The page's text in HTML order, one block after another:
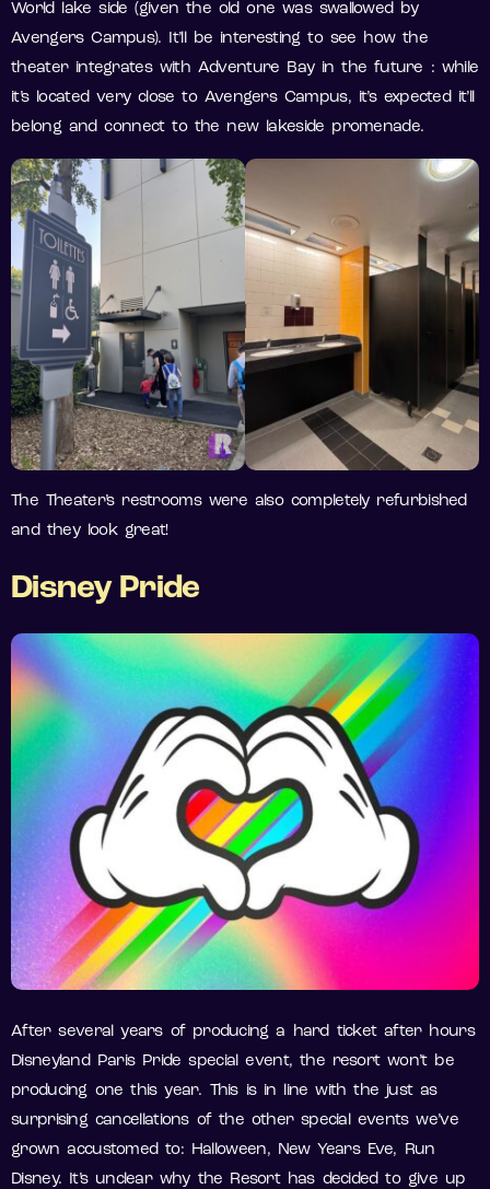
World lake side (given the old one was swallowed by
Avengers Campus). It’ll be interesting to see how the
theater integrates with Adventure Bay in the future : while
it’s located very close to Avengers Campus, it’s expected it’ll
belong and connect to the new lakeside promenade.
The Theater’s restrooms were also completely refurbished
and they look great!
Disney Pride
After several years of producing a hard ticket after hours
Disneyland Paris Pride special event, the resort won’t be
producing one this year. This is in line with the just as
surprising cancellations of the other special events we’ve
grown accustomed to: Halloween, New Years Eve, Run
Disney. It’s unclear why the Resort has decided to give up